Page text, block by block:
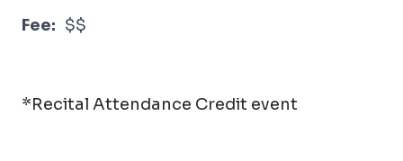
Fee: $$
*Recital Attendance Credit event